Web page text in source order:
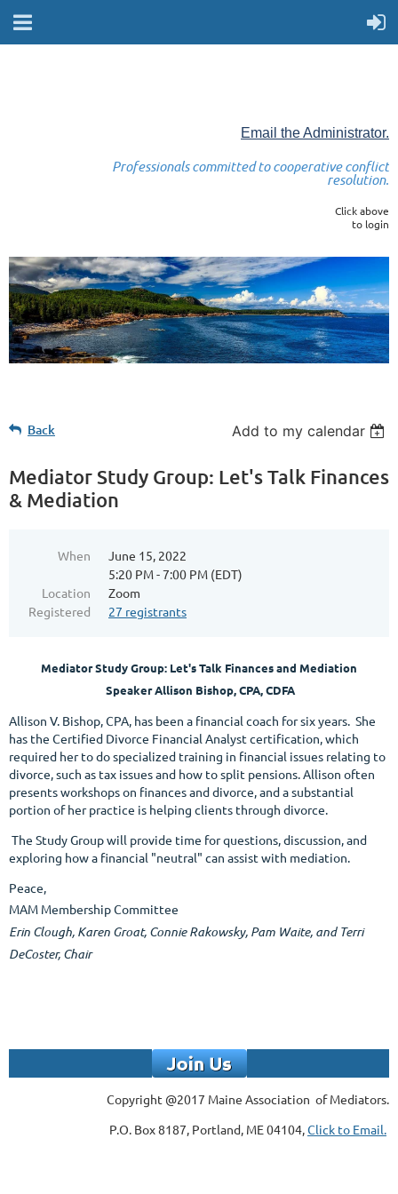
Email the Administrator.
Professionals committed to cooperative conflict
resolution.
Click above
to login
Back Add to my calendar
Mediator Study Group: Let's Talk Finances
& Mediation
When
June 15, 2022
5:20 PM - 7:00 PM (EDT)
Location
Zoom
Registered
27 registrants
Mediator Study Group: Let's Talk Finances and Mediation
Speaker Allison Bishop, CPA, CDFA
Allison V. Bishop, CPA, has been a financial coach for six years. She
has the Certified Divorce Financial Analyst certification, which
required her to do specialized training in financial issues relating to
divorce, such as tax issues and how to split pensions. Allison often
presents workshops on finances and divorce, and a substantial
portion of her practice is helping clients through divorce.
The Study Group will provide time for questions, discussion, and
exploring how a financial "neutral" can assist with mediation.
Peace,
MAM Membership Committee
Erin Clough, Karen Groat, Connie Rakowsky, Pam Waite, and Terri
DeCoster, Chair
Copyright @2017 Maine Association of Mediators.
P.O. Box 8187, Portland, ME 04104,Click to Email.